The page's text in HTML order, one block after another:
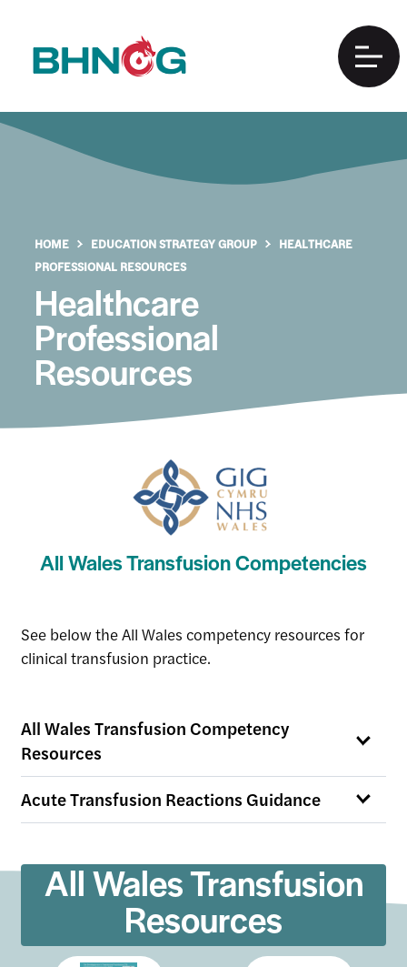
Site Search
HOME EDUCATION STRATEGY GROUP
HEALTHCARE
PROFESSIONAL RESOURCES
Healthcare
Professional
Resources
All Wales Transfusion Competencies
See below the All Wales competency resources for
clinical transfusion practice.
All Wales Transfusion Competency
Resources
Acute Transfusion Reactions Guidance
All Wales Transfusion
Resources